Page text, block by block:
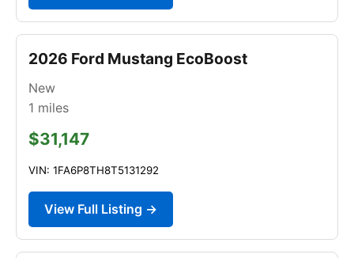
2026 Ford Mustang EcoBoost
New
1 miles
$31,147
VIN: 1FA6P8TH8T5131292
View Full Listing →